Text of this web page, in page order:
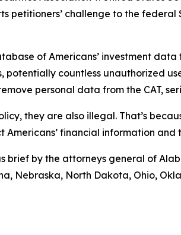
petitioners’ challenge to the
of Americans’ investment
potentially countless unauthorized
personal data from the CAT,
they are also illegal. That’s
Americans’ financial information
brief by the attorneys general of
Nebraska, North Dakota, Ohio,